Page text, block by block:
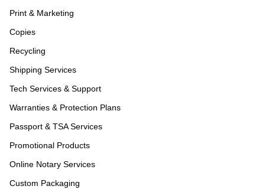
Print & Marketing
Copies
Recycling
Shipping Services
Tech Services & Support
Warranties & Protection Plans
Passport & TSA Services
Promotional Products
Online Notary Services
Custom Packaging